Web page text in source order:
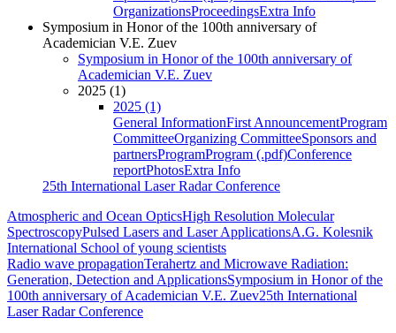
OrganizationsProceedingsExtra Info
Symposium in Honor of the 100th anniversary of
Academician V.E. Zuev
Symposium in Honor of the 100th anniversary of
Academician V.E. Zuev
2025 (1)
2025 (1)
General InformationFirst AnnouncementProgram
CommitteeOrganizing CommitteeSponsors and
partnersProgramProgram (.pdf)Conference
reportPhotosExtra Info
25th International Laser Radar Conference
Atmospheric and Ocean OpticsHigh Resolution Molecular
SpectroscopyPulsed Lasers and Laser ApplicationsA.G. Kolesnik
International School of young scientists
Radio wave propagationTerahertz and Microwave Radiation:
Generation, Detection and ApplicationsSymposium in Honor of the
100th anniversary of Academician V.E. Zuev25th International
Laser Radar Conference